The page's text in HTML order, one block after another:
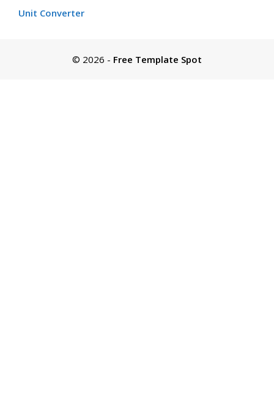
Unit Converter
© 2026 - Free Template Spot